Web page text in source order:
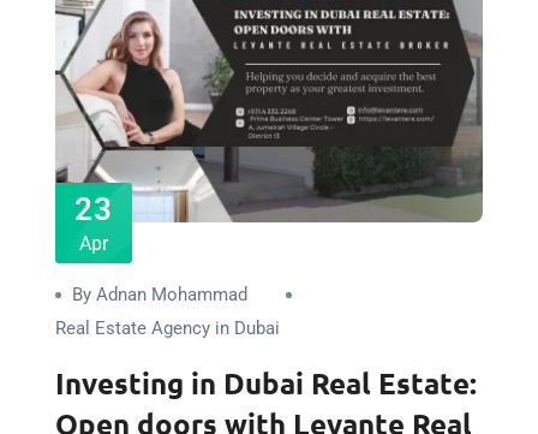
23
Apr
By Adnan Mohammad
Real Estate Agency in Dubai
Investing in Dubai Real Estate:
Open doors with Levante Real